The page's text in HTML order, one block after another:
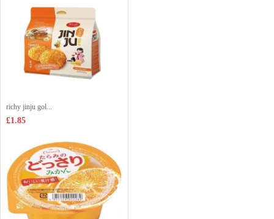
richy jinju gol...
£1.85